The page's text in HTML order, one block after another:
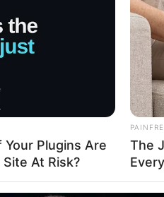
(foto: instagram/
kariernya sejak 2012 lalu
Your Plugins Are
At Risk?
The